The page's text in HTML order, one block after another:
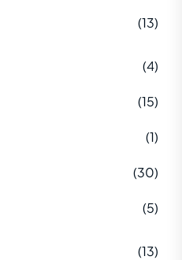
(13)
(4)
(15)
(1)
(30)
(5)
(13)